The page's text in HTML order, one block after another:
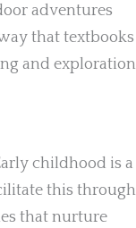
adventures
that textbooks
and exploration
childhood is a
this through
that nurture